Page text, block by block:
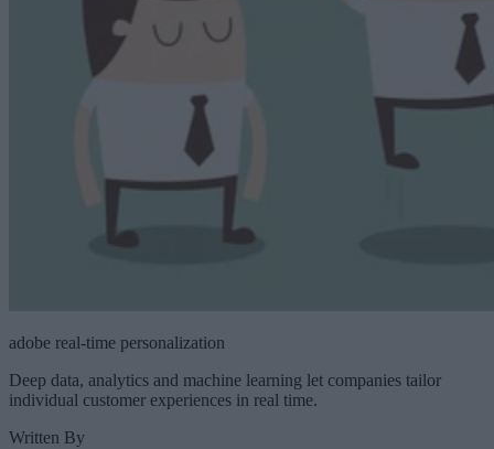
adobe real-time personalization
Deep data, analytics and machine learning let companies tailor
individual customer experiences in real time.
Written By